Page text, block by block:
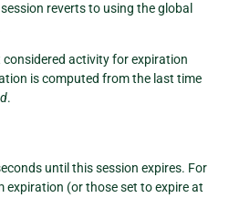
reverts to using the global
considered activity for expiration
is computed from the last time
.
until this session expires. For
expiration (or those set to expire at